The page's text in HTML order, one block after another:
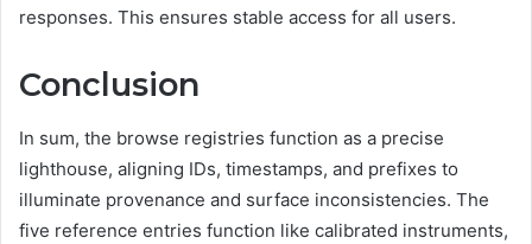
responses. This ensures stable access for all users.
Conclusion
In sum, the browse registries function as a precise
lighthouse, aligning IDs, timestamps, and prefixes to
illuminate provenance and surface inconsistencies. The
five reference entries function like calibrated instruments,